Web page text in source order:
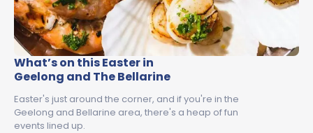
What’s on this Easter in
Geelong and The Bellarine
Easter's just around the corner, and if you're in the
Geelong and Bellarine area, there's a heap of fun
events lined up.